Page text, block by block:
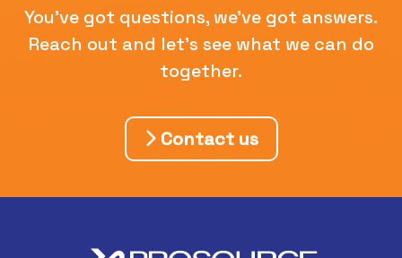
You've got questions, we've got answers.
Reach out and let's see what we can do
together.
Contact us